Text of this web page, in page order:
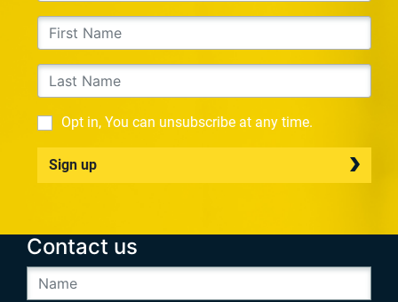
Opt in, You can unsubscribe at any time.
Sign up
Contact us